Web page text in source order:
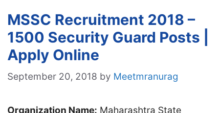
MSSC Recruitment 2018 –
1500 Security Guard Posts |
Apply Online
September 20, 2018 by Meetmranurag
Organization Name: Maharashtra State